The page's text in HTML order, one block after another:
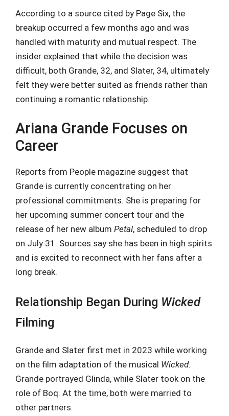
According to a source cited by Page Six, the
breakup occurred a few months ago and was
handled with maturity and mutual respect. The
insider explained that while the decision was
difficult, both Grande, 32, and Slater, 34, ultimately
felt they were better suited as friends rather than
continuing a romantic relationship.
Ariana Grande Focuses on
Career
Reports from People magazine suggest that
Grande is currently concentrating on her
professional commitments. She is preparing for
her upcoming summer concert tour and the
release of her new album Petal, scheduled to drop
on July 31. Sources say she has been in high spirits
and is excited to reconnect with her fans after a
long break.
Relationship Began During Wicked
Filming
Grande and Slater first met in 2023 while working
on the film adaptation of the musical Wicked.
Grande portrayed Glinda, while Slater took on the
role of Boq. At the time, both were married to
other partners.